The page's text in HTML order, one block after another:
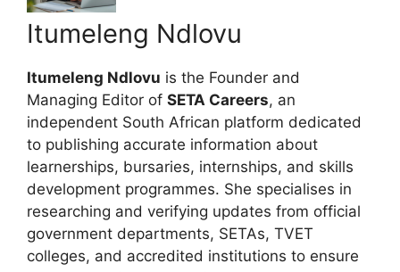
Itumeleng Ndlovu
Itumeleng Ndlovu is the Founder and
Managing Editor of SETA Careers, an
independent South African platform dedicated
to publishing accurate information about
learnerships, bursaries, internships, and skills
development programmes. She specialises in
researching and verifying updates from official
government departments, SETAs, TVET
colleges, and accredited institutions to ensure